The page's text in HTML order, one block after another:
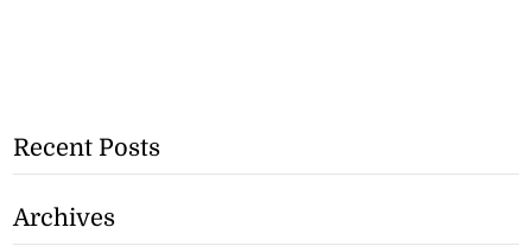
Recent Posts
Archives